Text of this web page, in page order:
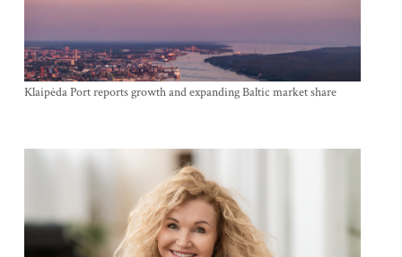
Klaipėda Port reports growth and expanding Baltic market share